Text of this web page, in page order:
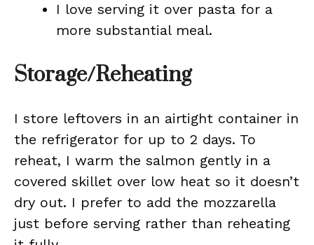
I love serving it over pasta for a
more substantial meal.
Storage/Reheating
I store leftovers in an airtight container in
the refrigerator for up to 2 days. To
reheat, I warm the salmon gently in a
covered skillet over low heat so it doesn’t
dry out. I prefer to add the mozzarella
just before serving rather than reheating